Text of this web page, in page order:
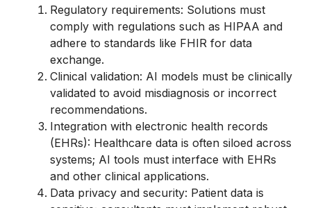
Regulatory requirements: Solutions must
comply with regulations such as HIPAA and
adhere to standards like FHIR for data
exchange.
Clinical validation: AI models must be clinically
validated to avoid misdiagnosis or incorrect
recommendations.
Integration with electronic health records
(EHRs): Healthcare data is often siloed across
systems; AI tools must interface with EHRs
and other clinical applications.
Data privacy and security: Patient data is